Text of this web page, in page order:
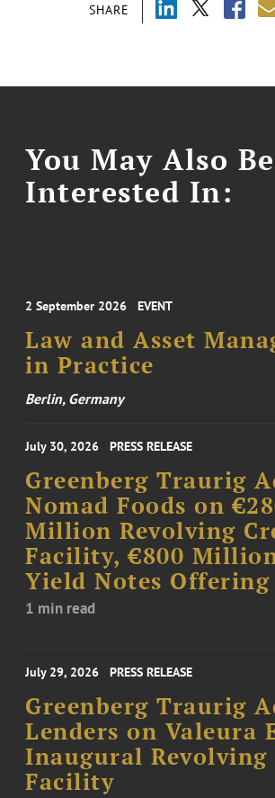
SHARE
You May Also Be
Interested In:
2 September 2026 EVENT
Law and Asset
in Practice
Berlin, Germany
July 30, 2026 PRESS RELEASE
Greenberg Traurig
Nomad Foods on
Million Revolving
Facility, €800
Yield Notes Offering
1 min read
July 29, 2026 PRESS RELEASE
Greenberg Traurig
Lenders on Valeura
Inaugural Revolving
Facility